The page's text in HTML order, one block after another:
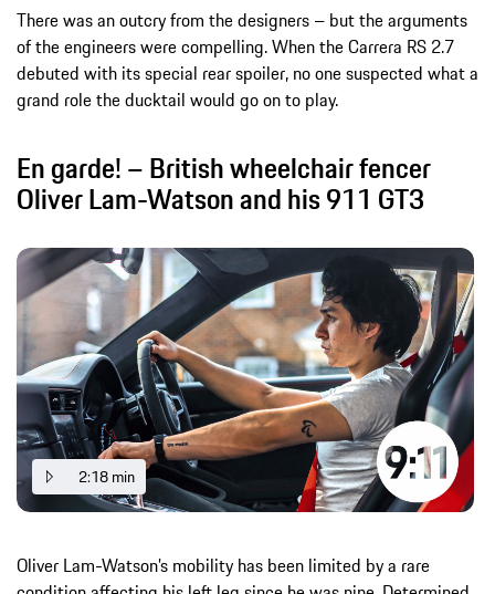
There was an outcry from the designers – but the arguments
of the engineers were compelling. When the Carrera RS 2.7
debuted with its special rear spoiler, no one suspected what a
grand role the ducktail would go on to play.
En garde! – British wheelchair fencer
Oliver Lam-Watson and his 911 GT3
2:18 min
Oliver Lam-Watson’s mobility has been limited by a rare